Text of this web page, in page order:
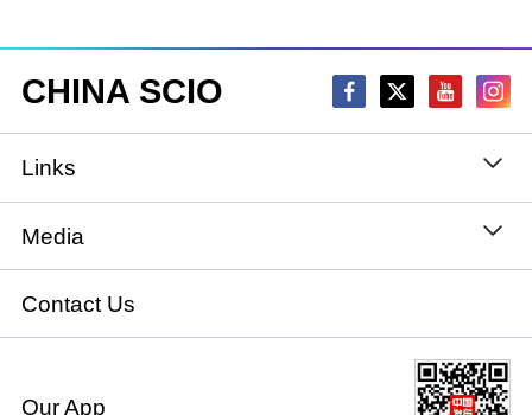
CHINA SCIO
Links
State Council
National People's Congress
National Committee of the Chinese People's
Political Consultative Conference
Media
Xinhuanet
China International Communications Group
Contact Us
Our App